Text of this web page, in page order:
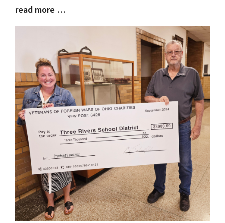
Blog
Entry
read more …